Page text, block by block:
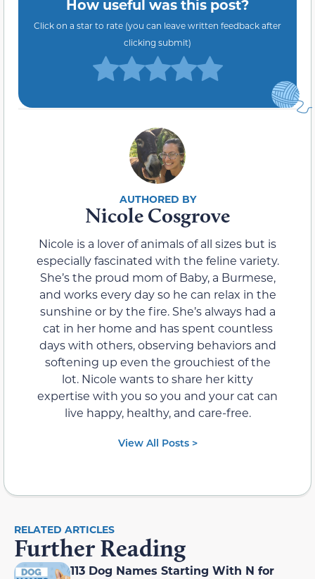
How useful was this post?
Click on a star to rate (you can leave written feedback after
clicking submit)
Nicole Cosgrove
Nicole is a lover of animals of all sizes but is
especially fascinated with the feline variety.
She’s the proud mom of Baby, a Burmese,
and works every day so he can relax in the
sunshine or by the fire. She’s always had a
cat in her home and has spent countless
days with others, observing behaviors and
softening up even the grouchiest of the
lot. Nicole wants to share her kitty
expertise with you so you and your cat can
live happy, healthy, and care-free.
View All Posts >
RELATED ARTICLES
Further Reading
113 Dog Names Starting With N for